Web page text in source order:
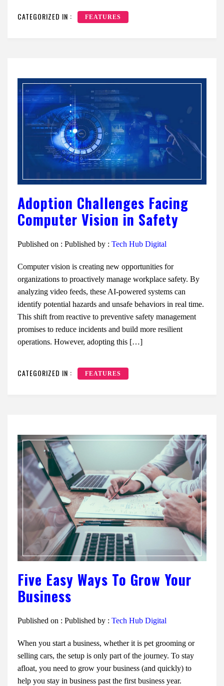
CATEGORIZED IN : FEATURES
Adoption Challenges Facing
Computer Vision in Safety
Published on : Published by : Tech Hub Digital
Computer vision is creating new opportunities for
organizations to proactively manage workplace safety. By
analyzing video feeds, these AI-powered systems can
identify potential hazards and unsafe behaviors in real time.
This shift from reactive to preventive safety management
promises to reduce incidents and build more resilient
operations. However, adopting this […]
CATEGORIZED IN : FEATURES
Five Easy Ways To Grow Your
Business
Published on : Published by : Tech Hub Digital
When you start a business, whether it is pet grooming or
selling cars, the setup is only part of the journey. To stay
afloat, you need to grow your business (and quickly) to
help you stay in business past the first business year.